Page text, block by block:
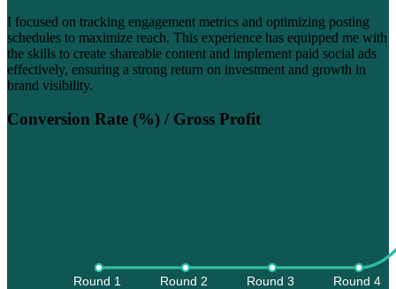
I focused on tracking engagement metrics and optimizing posting
schedules to maximize reach. This experience has equipped me with
the skills to create shareable content and implement paid social ads
effectively, ensuring a strong return on investment and growth in
brand visibility.
Conversion Rate (%) / Gross Profit
Round 1 Round 2 Round 3 Round 4